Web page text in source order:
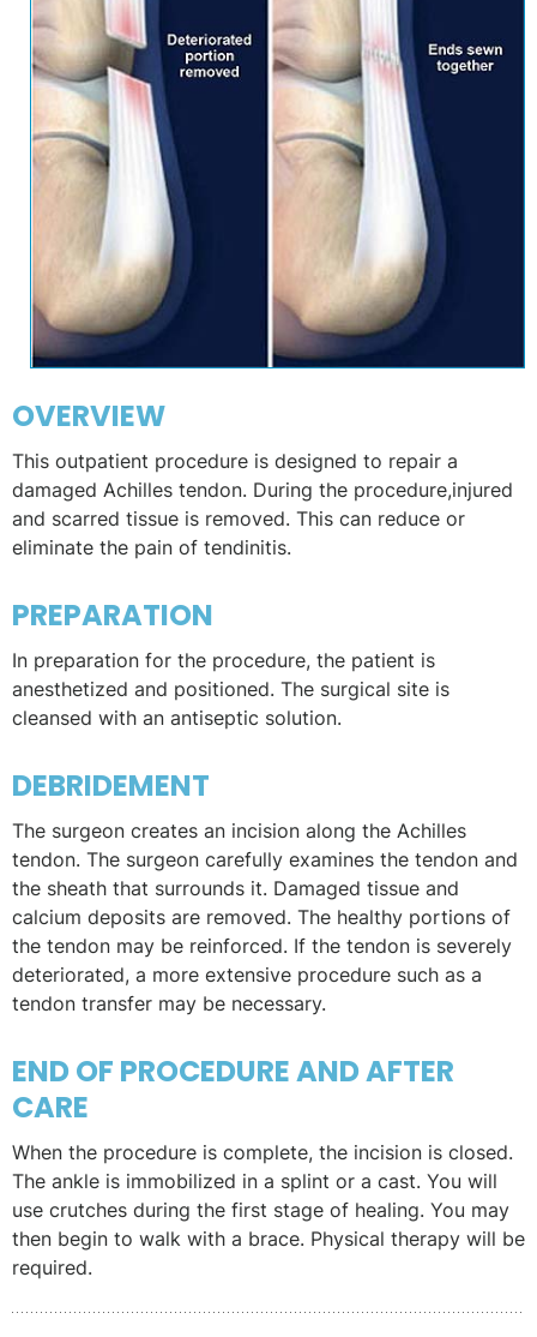
OVERVIEW
This outpatient procedure is designed to repair a
damaged Achilles tendon. During the procedure,injured
and scarred tissue is removed. This can reduce or
eliminate the pain of tendinitis.
PREPARATION
In preparation for the procedure, the patient is
anesthetized and positioned. The surgical site is
cleansed with an antiseptic solution.
DEBRIDEMENT
The surgeon creates an incision along the Achilles
tendon. The surgeon carefully examines the tendon and
the sheath that surrounds it. Damaged tissue and
calcium deposits are removed. The healthy portions of
the tendon may be reinforced. If the tendon is severely
deteriorated, a more extensive procedure such as a
tendon transfer may be necessary.
END OF PROCEDURE AND AFTER
CARE
When the procedure is complete, the incision is closed.
The ankle is immobilized in a splint or a cast. You will
use crutches during the first stage of healing. You may
then begin to walk with a brace. Physical therapy will be
required.